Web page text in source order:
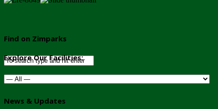
Find on Zimparks
Explore Our Facilities:
News & Updates